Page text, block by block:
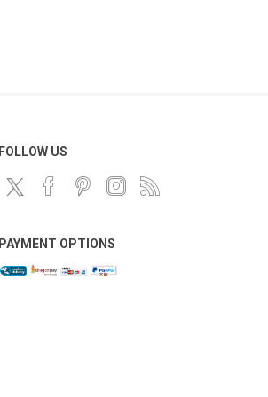
FOLLOW US
PAYMENT OPTIONS